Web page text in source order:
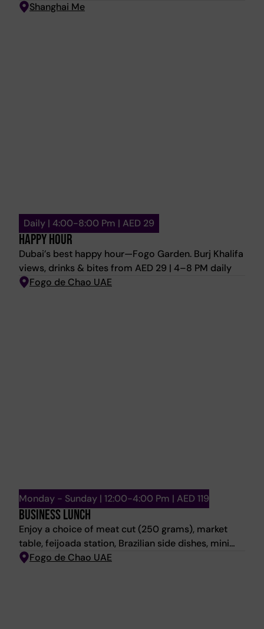
Asian dining with an energetic social atmosphere.
Shanghai Me
Daily | 4:00-8:00 Pm | AED 29
HAPPY HOUR
Dubai’s best happy hour—Fogo Garden. Burj Khalifa
views, drinks & bites from AED 29 | 4–8 PM daily
Fogo de Chao UAE
Monday - Sunday | 12:00-4:00 Pm | AED 119
BUSINESS LUNCH
Enjoy a choice of meat cut (250 grams), market
table, feijoada station, Brazilian side dishes, mini
dessert and a house beverage.
Fogo de Chao UAE